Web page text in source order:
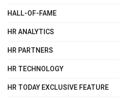
HALL-OF-FAME
HR ANALYTICS
HR PARTNERS
HR TECHNOLOGY
HR TODAY EXCLUSIVE FEATURE